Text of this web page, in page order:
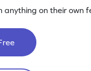
anything on their own